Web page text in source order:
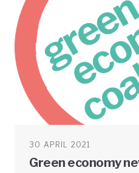
30 APRIL 2021
Green economy